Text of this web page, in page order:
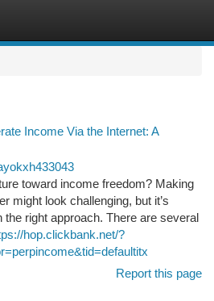
Income Via the Internet: A
toward income freedom? Making
might look challenging, but it’s
right approach. There are several
hop.clickbank.net/?
Report this page